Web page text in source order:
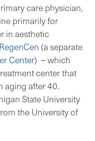
care physician,
primarily for
in aesthetic
RegenCen (a separate
Center) – which
center that
aging after 40.
State University
the University of